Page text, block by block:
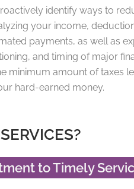
identify ways to
your income,
payments, as well as
and timing of major
minimum amount of taxes
hard-earned money.
to Timely